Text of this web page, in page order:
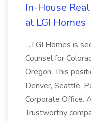
In-House
at LGI Homes
...LGI Homes is
Counsel for
Oregon. This
Denver, Seattle,
Corporate Office.
Trustworthy